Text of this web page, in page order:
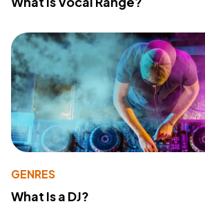
GENRES
What Is a DJ?